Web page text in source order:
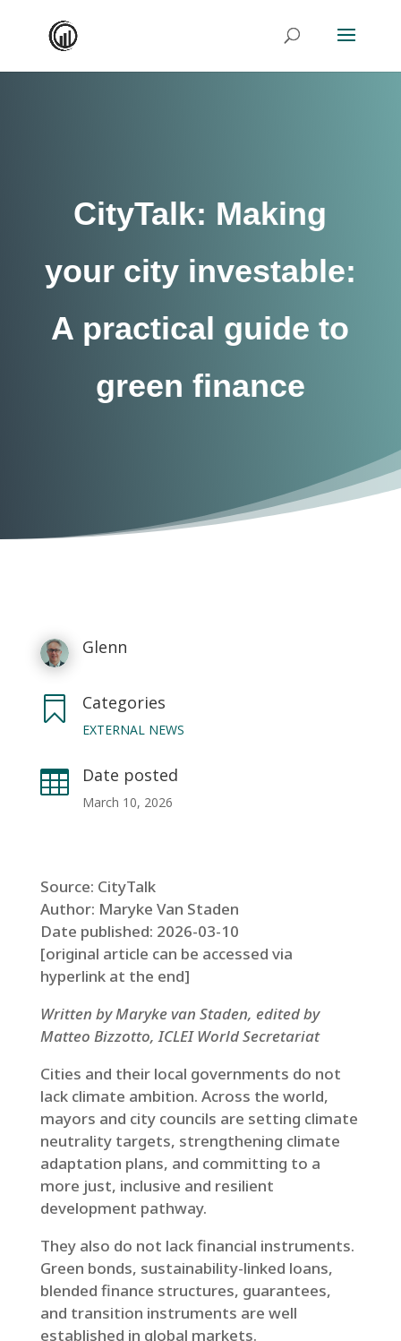
CityTalk: Making
your city investable:
A practical guide to
green finance
Glenn
 Categories
EXTERNAL NEWS
 Date posted
March 10, 2026
Source: CityTalk
Author: Maryke Van Staden
Date published: 2026-03-10
[original article can be accessed via
hyperlink at the end]
Written by Maryke van Staden, edited by
Matteo Bizzotto, ICLEI World Secretariat
Cities and their local governments do not
lack climate ambition. Across the world,
mayors and city councils are setting climate
neutrality targets, strengthening climate
adaptation plans, and committing to a
more just, inclusive and resilient
development pathway.
They also do not lack financial instruments.
Green bonds, sustainability-linked loans,
blended finance structures, guarantees,
and transition instruments are well
established in global markets.